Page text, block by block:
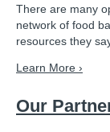
There are many
network of food
resources they
Learn More ›
Our